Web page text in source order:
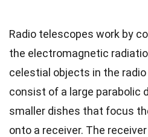
Radio telescopes work by
the electromagnetic
celestial objects in the
consist of a large parabolic
smaller dishes that focus
onto a receiver. The